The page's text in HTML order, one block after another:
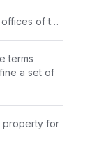
of the
fully
terms
a set of
property for